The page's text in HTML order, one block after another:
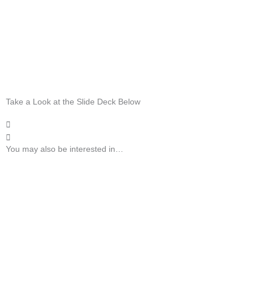
Take a Look at the Slide Deck Below
You may also be interested in…